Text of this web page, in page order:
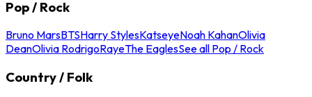
Pop / Rock
Bruno MarsBTSHarry StylesKatseyeNoah KahanOlivia
DeanOlivia RodrigoRayeThe EaglesSee all Pop / Rock
Country / Folk